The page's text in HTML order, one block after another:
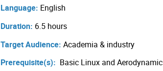
Language: English
Duration: 6.5 hours
Target Audience: Academia & industry
Prerequisite(s): Basic Linux and